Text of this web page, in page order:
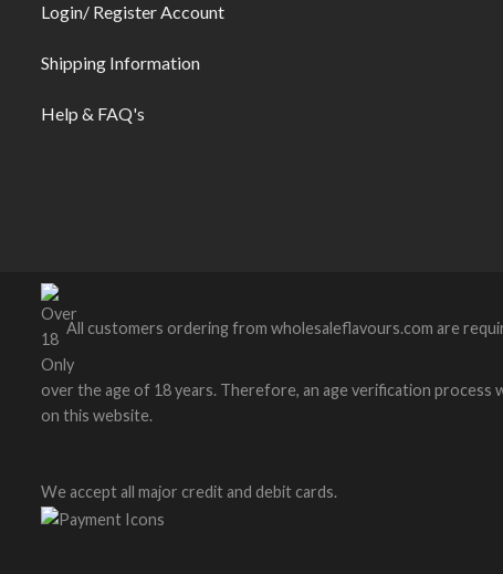
Login/ Register Account
Shipping Information
Help & FAQ's
All customers ordering from wholesaleflavours.com are
over the age of 18 years. Therefore, an age verification process
on this website.
We accept all major credit and debit cards.